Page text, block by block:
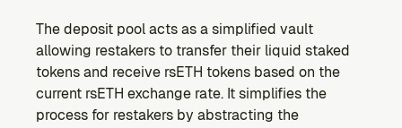
The deposit pool acts as a simplified vault
allowing restakers to transfer their liquid staked
tokens and receive rsETH tokens based on the
current rsETH exchange rate. It simplifies the
process for restakers by abstracting the